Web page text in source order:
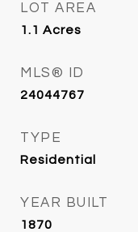
LOT AREA
1.1 Acres
MLS® ID
24044767
TYPE
Residential
YEAR BUILT
1870